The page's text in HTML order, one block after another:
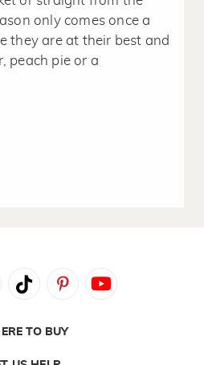
only comes once a
they are at their best and
peach pie or a
TO BUY